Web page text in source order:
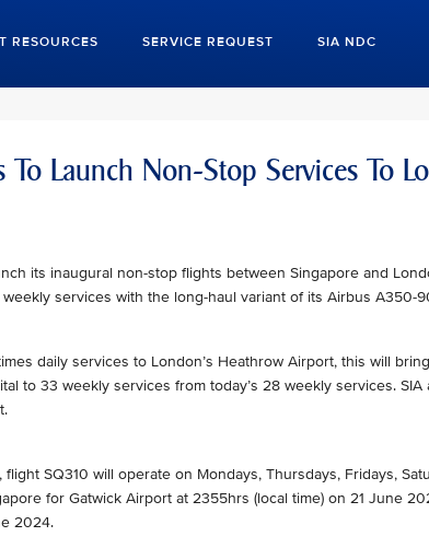
RESOURCES SERVICE REQUEST SIA NDC
To Launch Non-Stop Services To
its inaugural non-stop flights between Singapore and
services with the long-haul variant of its Airbus A350-
daily services to London’s Heathrow Airport, this will
to 33 weekly services from today’s 28 weekly services.
SQ310 will operate on Mondays, Thursdays, Fridays,
for Gatwick Airport at 2355hrs (local time) on 21 June
2024.